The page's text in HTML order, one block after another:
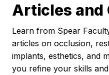
Articles and
Learn from Spear
articles on occlusion,
implants, esthetics, and
you refine your skills